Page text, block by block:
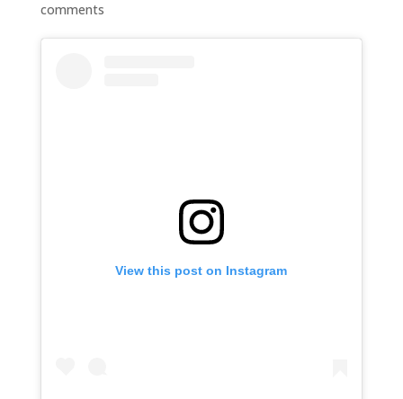
comments
View this post on Instagram